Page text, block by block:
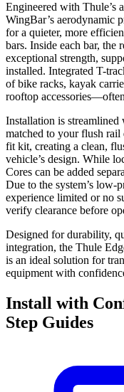
Engineered with Thule’s
WingBar’s aerodynamic
for a quieter, more
bars. Inside each bar, the
exceptional strength,
installed. Integrated T-
of bike racks, kayak
rooftop
Installation is
matched to your flush rail
fit kit, creating a clean,
vehicle’s design. While
Cores can be added
Due to the system’s
experience limited or no
verify clearance before
Designed for durability,
integration, the Thule
is an ideal solution for
equipment with
Install with
Step Guides